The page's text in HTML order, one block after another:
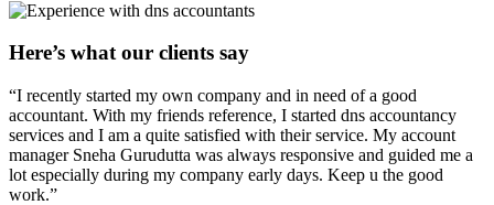
Here’s what our clients say
“I recently started my own company and in need of a good
accountant. With my friends reference, I started dns accountancy
services and I am a quite satisfied with their service. My account
manager Sneha Gurudutta was always responsive and guided me a
lot especially during my company early days. Keep u the good
work.”